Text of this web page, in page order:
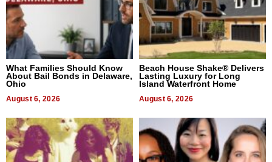
What Families Should Know
About Bail Bonds in Delaware,
Ohio
August 6, 2026
Beach House Shake® Delivers
Lasting Luxury for Long
Island Waterfront Home
August 6, 2026